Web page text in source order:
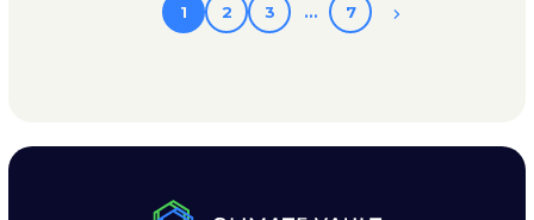
1 2 3 … 7